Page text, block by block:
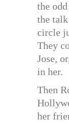
the
the
circle
They
Jose,
in her.
Then
her